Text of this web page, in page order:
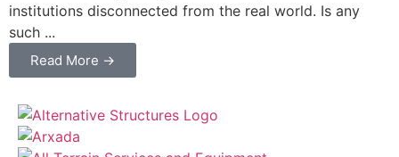
institutions disconnected from the real world. Is any
such ...
Read More →